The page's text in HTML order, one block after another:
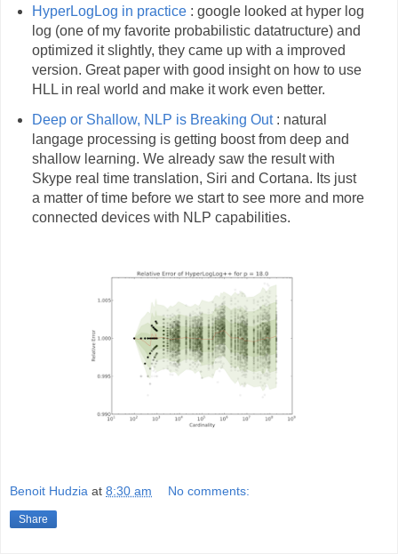
HyperLogLog in practice: google looked at hyper log
log (one of my favorite probabilistic datatructure) and
optimized it slightly, they came up with a improved
version. Great paper with good insight on how to use
HLL in real world and make it work even better.
Deep or Shallow, NLP is Breaking Out: natural
langage processing is getting boost from deep and
shallow learning. We already saw the result with
Skype real time translation, Siri and Cortana. Its just
a matter of time before we start to see more and more
connected devices with NLP capabilities.
Benoit Hudzia at 8:30 am No comments:
Share